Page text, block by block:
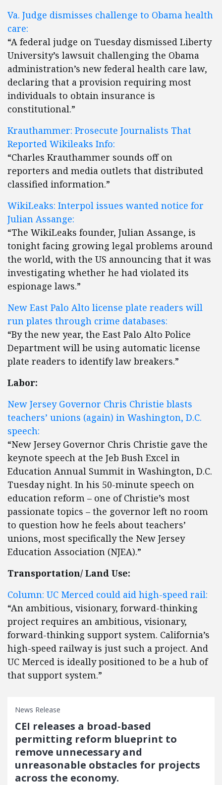
Va. Judge dismisses challenge to Obama health
care:
“A federal judge on Tuesday dismissed Liberty
University’s lawsuit challenging the Obama
administration’s new federal health care law,
declaring that a provision requiring most
individuals to obtain insurance is
constitutional.”
Krauthammer: Prosecute Journalists That
Reported Wikileaks Info:
“Charles Krauthammer sounds off on
reporters and media outlets that distributed
classified information.”
WikiLeaks: Interpol issues wanted notice for
Julian Assange:
“The WikiLeaks founder, Julian Assange, is
tonight facing growing legal problems around
the world, with the US announcing that it was
investigating whether he had violated its
espionage laws.”
New East Palo Alto license plate readers will
run plates through crime databases:
“By the new year, the East Palo Alto Police
Department will be using automatic license
plate readers to identify law breakers.”
Labor:
New Jersey Governor Chris Christie blasts
teachers’ unions (again) in Washington, D.C.
speech:
“New Jersey Governor Chris Christie gave the
keynote speech at the Jeb Bush Excel in
Education Annual Summit in Washington, D.C.
Tuesday night. In his 50-minute speech on
education reform – one of Christie’s most
passionate topics – the governor left no room
to question how he feels about teachers’
unions, most specifically the New Jersey
Education Association (NJEA).”
Transportation/ Land Use:
Column: UC Merced could aid high-speed rail:
“An ambitious, visionary, forward-thinking
project requires an ambitious, visionary,
forward-thinking support system. California’s
high-speed railway is just such a project. And
UC Merced is ideally positioned to be a hub of
that support system.”
News Release
CEI releases a broad-based
permitting reform blueprint to
remove unnecessary and
unreasonable obstacles for projects
across the economy.